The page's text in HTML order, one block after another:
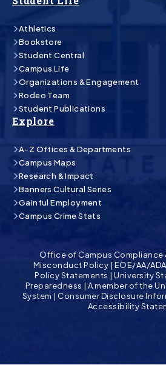
Athletics
Bookstore
Student Central
Campus Life
Organizations & Engagement
Rodeo Team
Student Publications
Explore
A-Z Offices & Departments
Campus Maps
Research & Impact
Banners Cultural Series
Gainful Employment
Campus Crime Stats
Office of Campus Compliance
Misconduct Policy | EOE/AA/ADA
Policy Statements |University
Preparedness | A member of the
System | Consumer Disclosure
Accessibility